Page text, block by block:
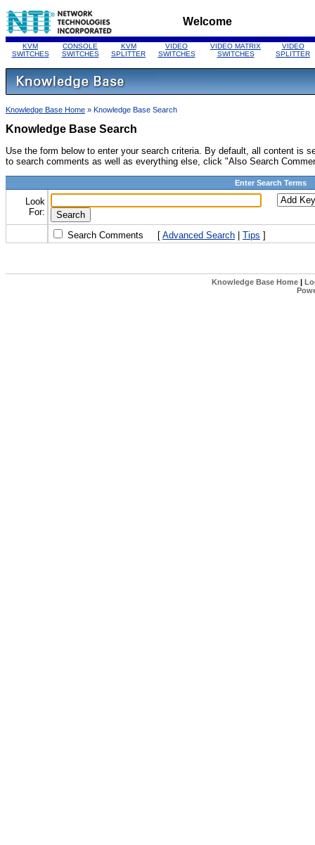
Welcome
KVM
SWITCHES
CONSOLE
SWITCHES
KVM
SPLITTER
VIDEO
SWITCHES
VIDEO MATRIX
SWITCHES
VIDEO
SPLITTER
Knowledge Base Home » Knowledge Base Search
Knowledge Base Search
Use the form below to enter your search criteria. By default, all content is
to search comments as well as everything else, click "Also Search
Enter Search Terms
Look
For:
Search Comments [ Advanced Search Tips ]
Knowledge Base Home|